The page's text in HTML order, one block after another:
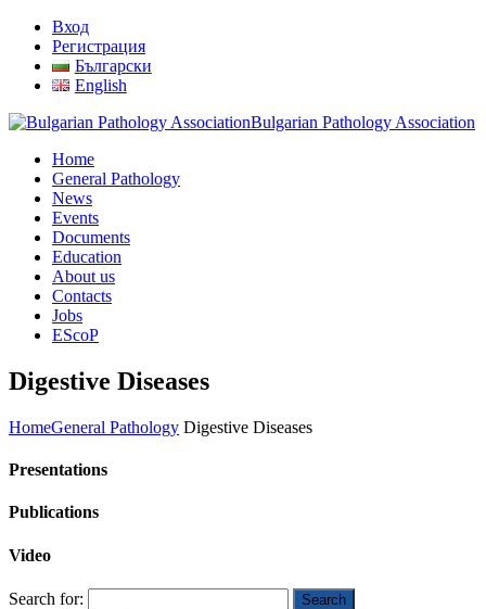
Вход
Регистрация
Български
English
Bulgarian Pathology Association
Home
General Pathology
News
Events
Documents
Education
About us
Contacts
Jobs
EScoP
Digestive Diseases
HomeGeneral Pathology Digestive Diseases
Presentations
Publications
Video
Search for: